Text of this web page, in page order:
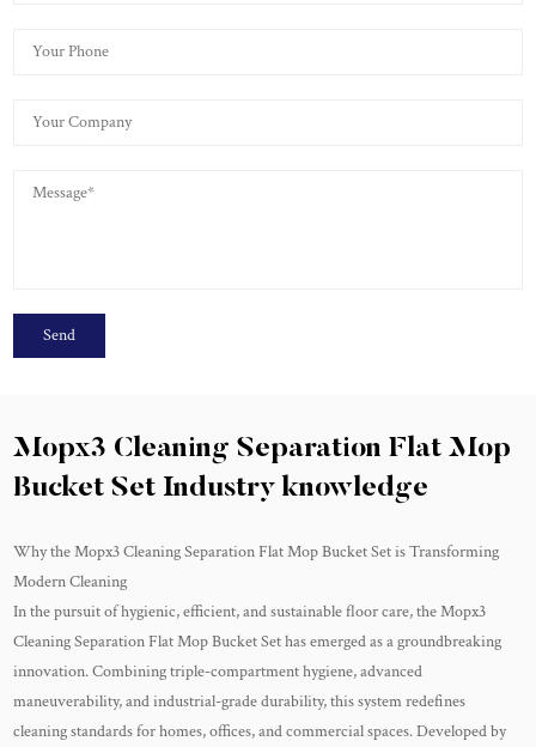
Mopx3 Cleaning Separation Flat Mop
Bucket Set Industry knowledge
Why the Mopx3 Cleaning Separation Flat Mop Bucket Set is Transforming
Modern Cleaning
In the pursuit of hygienic, efficient, and sustainable floor care, theMopx3
Cleaning Separation Flat Mop Bucket Sethas emerged as a groundbreaking
innovation. Combining triple-compartment hygiene, advanced
maneuverability, and industrial-grade durability, this system redefines
cleaning standards for homes, offices, and commercial spaces. Developed by